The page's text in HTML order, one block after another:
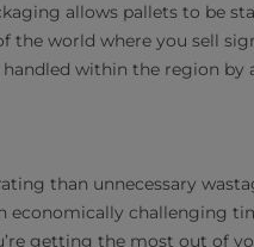
allows pallets to be
the world where you sell
within the region by
than unnecessary
economically challenging
getting the most out of